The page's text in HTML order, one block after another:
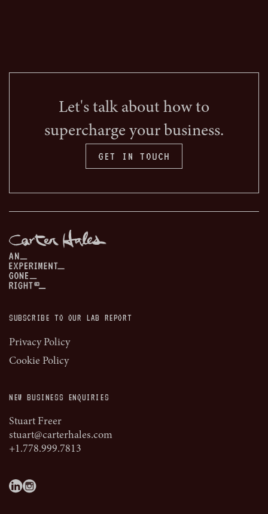
Let's talk about how to
supercharge your business.
GET IN TOUCH
SUBSCRIBE TO OUR LAB REPORT
Privacy Policy
Cookie Policy
NEW BUSINESS ENQUIRIES
Stuart Freer
stuart@carterhales.com
+1.778.999.7813